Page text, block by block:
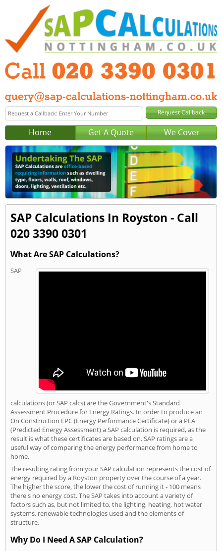
Home Get A Quote We Cover
SAP Calculations In Royston - Call
020 3390 0301
What Are SAP Calculations?
SAP
calculations (or SAP calcs) are the Government's Standard
Assessment Procedure for Energy Ratings. In order to produce an
On Construction EPC (Energy Performance Certificate) or a PEA
(Predicted Energy Assessment) a SAP calculation is required, as the
result is what these certificates are based on. SAP ratings are a
useful way of comparing the energy performance from home to
home.
The resulting rating from your SAP calculation represents the cost of
energy required by a Royston property over the course of a year.
The higher the score, the lower the cost of running it - 100 means
there's no energy cost. The SAP takes into account a variety of
factors such as, but not limited to, the lighting, heating, hot water
systems, renewable technologies used and the elements of
structure.
Why Do I Need A SAP Calculation?